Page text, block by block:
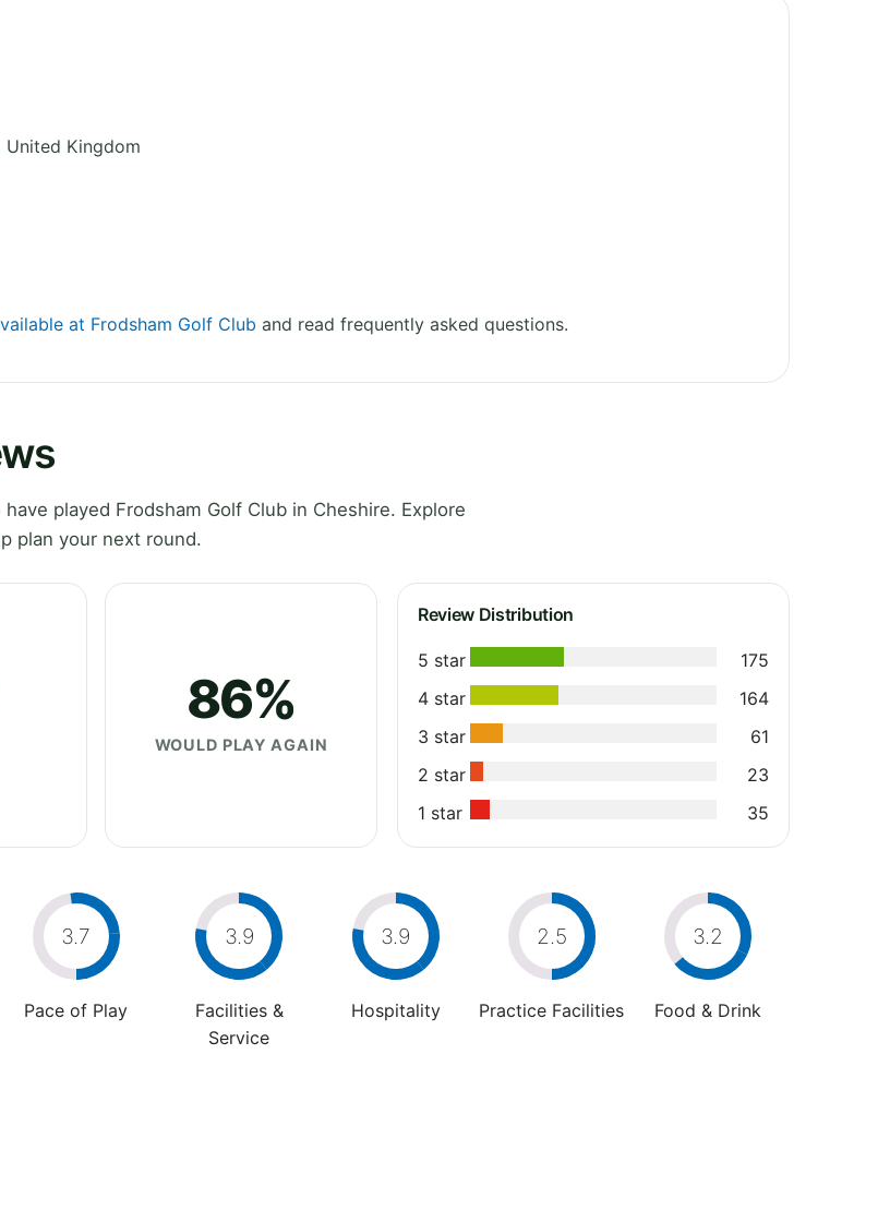
United Kingdom
at Frodsham Golf Club and read frequently asked questions.
played Frodsham Golf Club in Cheshire. Explore
plan your next round.
86%
WOULD PLAY AGAIN
Review Distribution
5 star
175
4 star
164
3 star
61
2 star
23
1 star
35
3.7
Pace of Play
3.9
Facilities &
Service
3.9
Hospitality
2.5
Practice Facilities
3.2
Food & Drink